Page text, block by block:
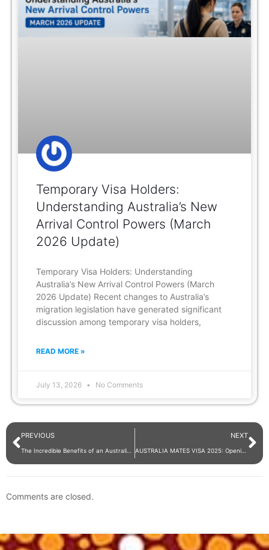
Temporary Visa Holders:
Understanding Australia’s New
Arrival Control Powers (March
2026 Update)
Temporary Visa Holders: Understanding
Australia’s New Arrival Control Powers (March
2026 Update) Recent changes to Australia’s
migration legislation have generated significant
discussion among temporary visa holders,
READ MORE »
July 13, 2026 No Comments
PREVIOUS NEXT
AUSTRALIA MATES VISA 2025: Opening Pathways for Indian Graduates and Professionals
Comments are closed.